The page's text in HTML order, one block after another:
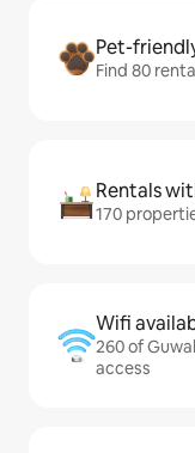
Pet-
Find 80
Rentals
170
Wifi
260 of
access